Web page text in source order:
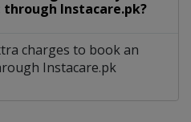
Instacare.pk?
charges to book an
Instacare.pk